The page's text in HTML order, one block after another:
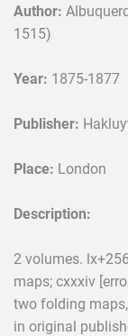
Author:
1515)
Year: 1875-1877
Publisher:
Place: London
Description:
2 volumes.
maps; cxxxiv
two folding
in original